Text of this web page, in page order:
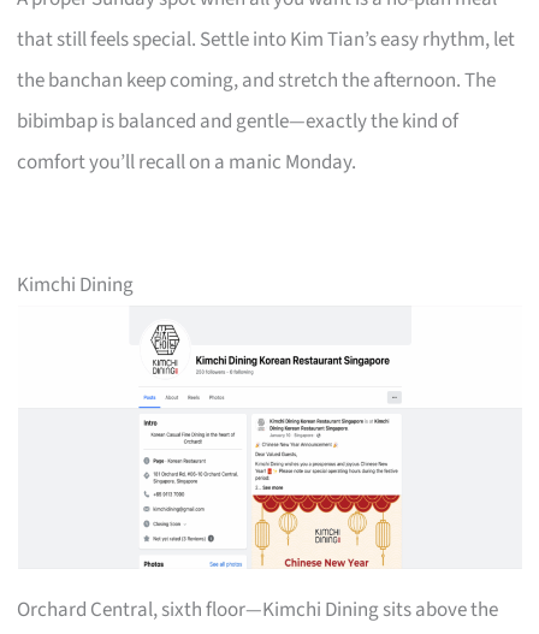
that still feels special. Settle into Kim Tian’s easy rhythm, let
the banchan keep coming, and stretch the afternoon. The
bibimbap is balanced and gentle—exactly the kind of
comfort you’ll recall on a manic Monday.
Kimchi Dining
Orchard Central, sixth floor—Kimchi Dining sits above the